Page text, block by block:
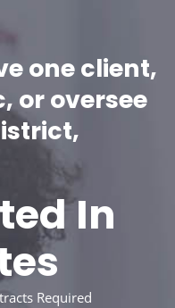
one client,
or oversee
In
Required